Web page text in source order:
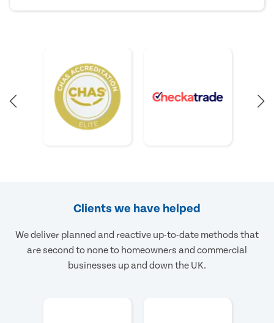
Clients we have helped
We deliver planned and reactive up-to-date methods that
are second to none to homeowners and commercial
businesses up and down the UK.